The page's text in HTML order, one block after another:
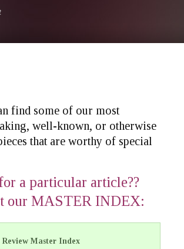
find some of our most
well-known, or otherwise
that are worthy of special
a particular article??
our MASTER INDEX:
Master Index